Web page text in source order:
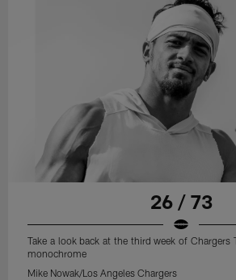
26 / 73
Take a look back at the third week of Chargers
monochrome
Mike Nowak/Los Angeles Chargers